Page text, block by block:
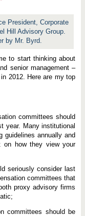
President, Corporate
Hill Advisory Group.
by Mr. Byrd.
to start thinking about
senior management –
2012. Here are my top
committees should
year. Many institutional
guidelines annually and
on how they view your
seriously consider last
committees that
proxy advisory firms
committees should be